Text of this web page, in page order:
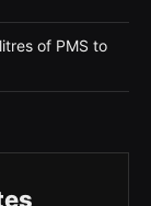
of PMS to